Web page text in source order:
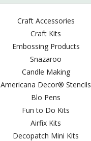
Craft Accessories
Craft Kits
Embossing Products
Snazaroo
Candle Making
Americana Decor® Stencils
Blo Pens
Fun to Do Kits
Airfix Kits
Decopatch Mini Kits